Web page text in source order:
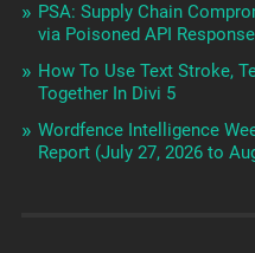
PSA: Supply Chain
via Poisoned API Response
How To Use Text Stroke,
Together In Divi 5
Wordfence Intelligence
Report (July 27, 2026 to